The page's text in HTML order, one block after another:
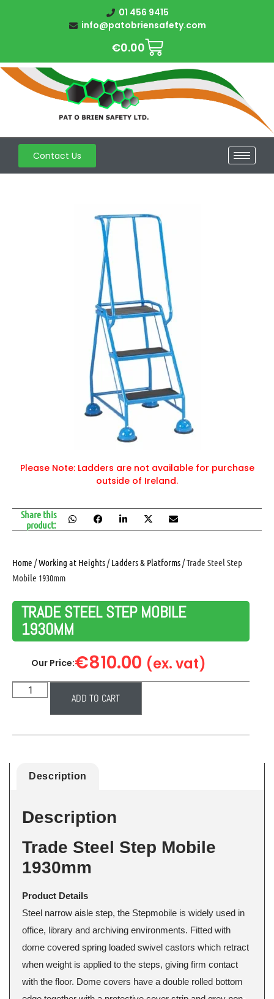
01 456 9415
info@patobriensafety.com
€0.00
Contact Us
Home /Working at Heights/Ladders & Platforms/ Trade Steel Step
Mobile 1930mm
TRADE STEEL STEP MOBILE
1930MM
Our Price:€810.00 (ex. vat)
ADD TO CART
Please Note: Ladders are not available for purchase
outside of Ireland.
Share this
product:
Description
Description
Trade Steel Step Mobile
1930mm
Product Details
Steel narrow aisle step, the Stepmobile is widely used in
office, library and archiving environments. Fitted with
dome covered spring loaded swivel castors which retract
when weight is applied to the steps, giving firm contact
with the floor. Dome covers have a double rolled bottom